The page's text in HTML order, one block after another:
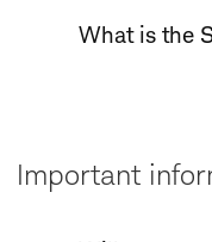
What is the
Important